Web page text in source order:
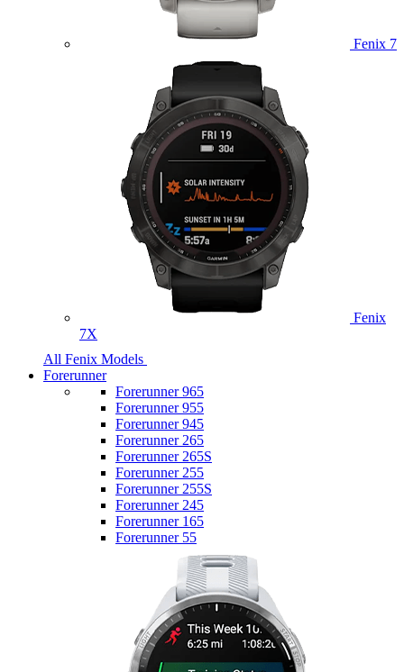
Fenix 7
Fenix
7X
All Fenix Models
Forerunner
Forerunner 965
Forerunner 955
Forerunner 945
Forerunner 265
Forerunner 265S
Forerunner 255
Forerunner 255S
Forerunner 245
Forerunner 165
Forerunner 55